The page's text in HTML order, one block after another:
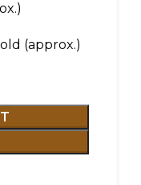
(approx.)